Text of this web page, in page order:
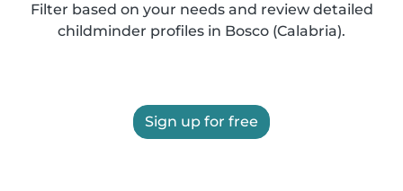
Filter based on your needs and review detailed
childminder profiles in Bosco (Calabria).
Sign up for free